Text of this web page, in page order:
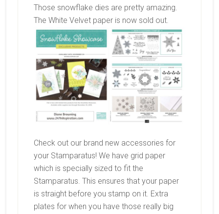
Those snowflake dies are pretty amazing.
The White Velvet paper is now sold out.
Check out our brand new accessories for
your Stamparatus! We have grid paper
which is specially sized to fit the
Stamparatus. This ensures that your paper
is straight before you stamp on it. Extra
plates for when you have those really big